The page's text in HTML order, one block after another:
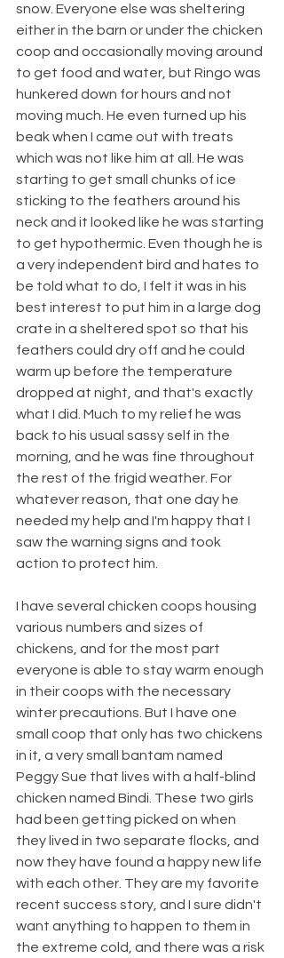
snow. Everyone else was sheltering
either in the barn or under the chicken
coop and occasionally moving around
to get food and water, but Ringo was
hunkered down for hours and not
moving much. He even turned up his
beak when I came out with treats
which was not like him at all. He was
starting to get small chunks of ice
sticking to the feathers around his
neck and it looked like he was starting
to get hypothermic. Even though he is
a very independent bird and hates to
be told what to do, I felt it was in his
best interest to put him in a large dog
crate in a sheltered spot so that his
feathers could dry off and he could
warm up before the temperature
dropped at night, and that's exactly
what I did. Much to my relief he was
back to his usual sassy self in the
morning, and he was fine throughout
the rest of the frigid weather. For
whatever reason, that one day he
needed my help and I'm happy that I
saw the warning signs and took
action to protect him.
I have several chicken coops housing
various numbers and sizes of
chickens, and for the most part
everyone is able to stay warm enough
in their coops with the necessary
winter precautions. But I have one
small coop that only has two chickens
in it, a very small bantam named
Peggy Sue that lives with a half-blind
chicken named Bindi. These two girls
had been getting picked on when
they lived in two separate flocks, and
now they have found a happy new life
with each other. They are my favorite
recent success story, and I sure didn't
want anything to happen to them in
the extreme cold, and there was a risk